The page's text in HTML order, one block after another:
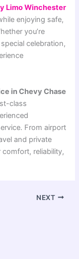
Limo Winchester
enjoying safe,
you’re
celebration,
in Chevy Chase
class
From airport
and private
reliability,
NEXT